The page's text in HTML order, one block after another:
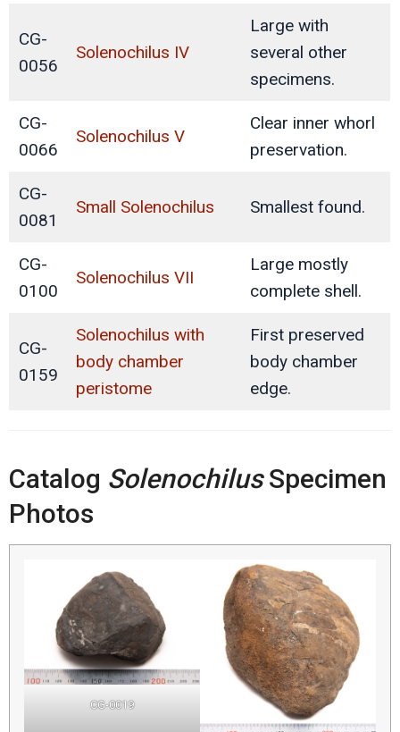
CG-
0056
Solenochilus IV
Large with
several other
specimens.
CG-
0066
Solenochilus V
Clear inner whorl
preservation.
CG-
0081
Small Solenochilus Smallest found.
CG-
0100
Solenochilus VII
Large mostly
complete shell.
CG-
0159
Solenochilus with
body chamber
peristome
First preserved
body chamber
edge.
Catalog SolenochilusSpecimen
Photos
CG-0019